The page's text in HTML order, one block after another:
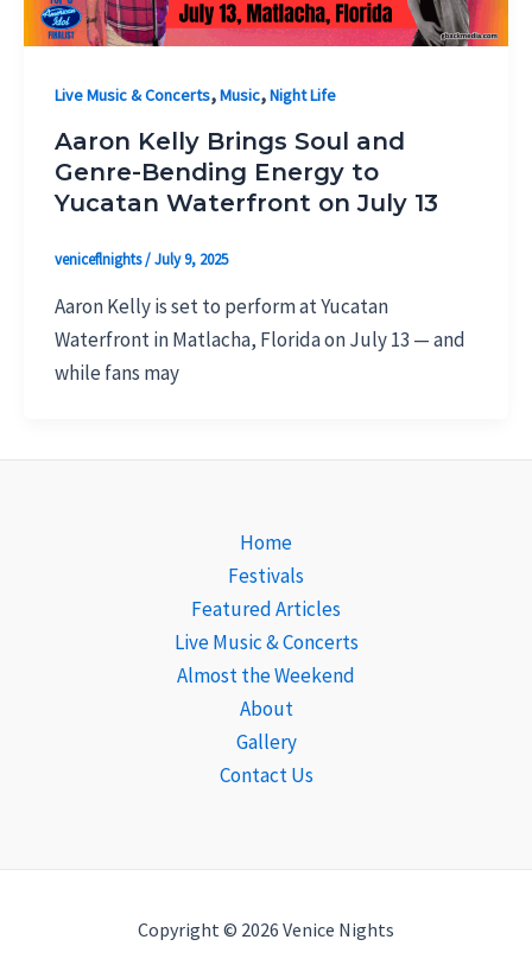
Live Music & Concerts,Music,Night Life
Aaron Kelly Brings Soul and
Genre-Bending Energy to
Yucatan Waterfront on July 13
veniceflnights/July 9, 2025
Aaron Kelly is set to perform at Yucatan
Waterfront in Matlacha, Florida on July 13 — and
while fans may
Home
Festivals
Featured Articles
Live Music & Concerts
Almost the Weekend
About
Gallery
Contact Us
Copyright © 2026 Venice Nights